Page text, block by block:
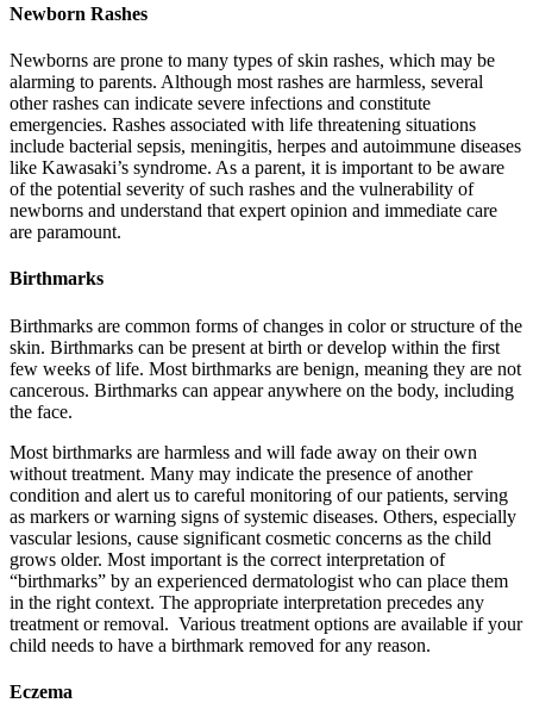
Newborn Rashes
Newborns are prone to many types of skin rashes, which may be
alarming to parents. Although most rashes are harmless, several
other rashes can indicate severe infections and constitute
emergencies. Rashes associated with life threatening situations
include bacterial sepsis, meningitis, herpes and autoimmune diseases
like Kawasaki’s syndrome. As a parent, it is important to be aware
of the potential severity of such rashes and the vulnerability of
newborns and understand that expert opinion and immediate care
are paramount.
Birthmarks
Birthmarks are common forms of changes in color or structure of the
skin. Birthmarks can be present at birth or develop within the first
few weeks of life. Most birthmarks are benign, meaning they are not
cancerous. Birthmarks can appear anywhere on the body, including
the face.
Most birthmarks are harmless and will fade away on their own
without treatment. Many may indicate the presence of another
condition and alert us to careful monitoring of our patients, serving
as markers or warning signs of systemic diseases. Others, especially
vascular lesions, cause significant cosmetic concerns as the child
grows older. Most important is the correct interpretation of
“birthmarks” by an experienced dermatologist who can place them
in the right context. The appropriate interpretation precedes any
treatment or removal. Various treatment options are available if your
child needs to have a birthmark removed for any reason.
Eczema